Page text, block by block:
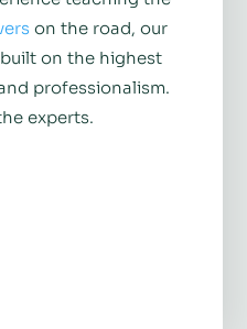
on the road, our
on the highest
professionalism.
experts.